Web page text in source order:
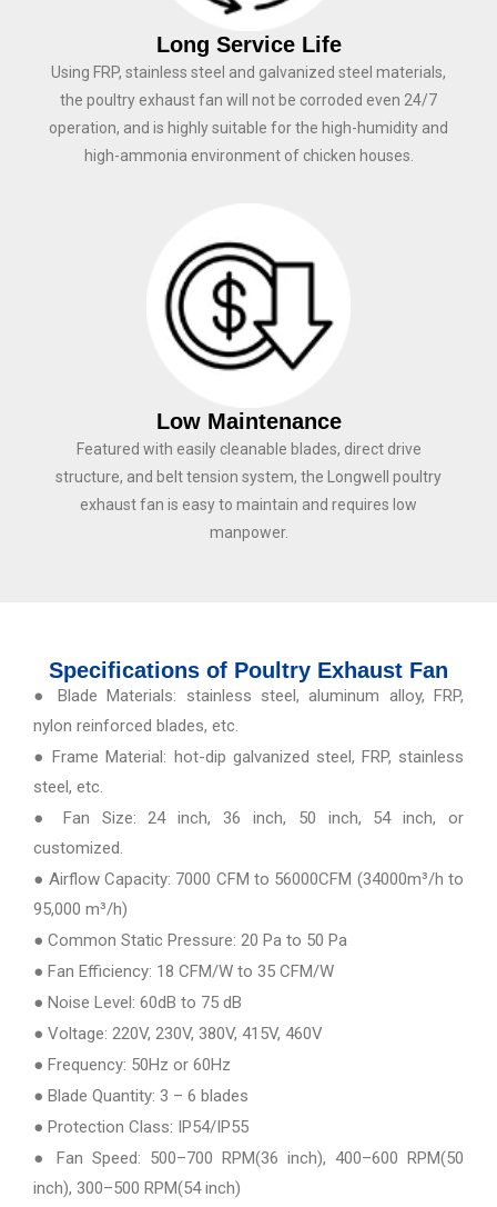
Long Service Life
Using FRP, stainless steel and galvanized steel materials,
the poultry exhaust fan will not be corroded even 24/7
operation, and is highly suitable for the high-humidity and
high-ammonia environment of chicken houses.
Low Maintenance
Featured with easily cleanable blades, direct drive
structure, and belt tension system, the Longwell poultry
exhaust fan is easy to maintain and requires low
manpower.
Specifications of Poultry Exhaust Fan
● Blade Materials: stainless steel, aluminum alloy, FRP,
nylon reinforced blades, etc.
● Frame Material: hot-dip galvanized steel, FRP, stainless
steel, etc.
● Fan Size: 24 inch, 36 inch, 50 inch, 54 inch, or
customized.
● Airflow Capacity: 7000 CFM to 56000CFM (34000m³/h to
95,000 m³/h)
● Common Static Pressure: 20 Pa to 50 Pa
● Fan Efficiency: 18 CFM/W to 35 CFM/W
● Noise Level: 60dB to 75 dB
● Voltage: 220V, 230V, 380V, 415V, 460V
● Frequency: 50Hz or 60Hz
● Blade Quantity: 3 – 6 blades
● Protection Class: IP54/IP55
● Fan Speed: 500–700 RPM(36 inch), 400–600 RPM(50
inch), 300–500 RPM(54 inch)